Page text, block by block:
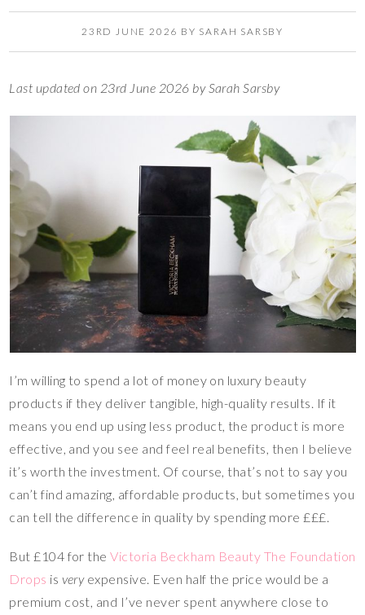
23RD JUNE 2026 BY SARAH SARSBY
Last updated on 23rd June 2026 by Sarah Sarsby
I’m willing to spend a lot of money on luxury beauty
products if they deliver tangible, high-quality results. If it
means you end up using less product, the product is more
effective, and you see and feel real benefits, then I believe
it’s worth the investment. Of course, that’s not to say you
can’t find amazing, affordable products, but sometimes you
can tell the difference in quality by spending more £££.
But £104 for theVictoria Beckham Beauty The Foundation
Drops is veryexpensive. Even half the price would be a
premium cost, and I’ve never spent anywhere close to